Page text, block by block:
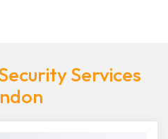
Services